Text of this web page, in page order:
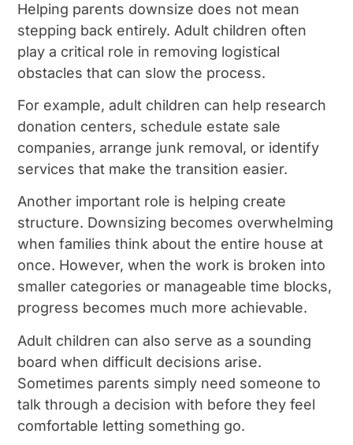
Helping parents downsize does not mean
stepping back entirely. Adult children often
play a critical role in removing logistical
obstacles that can slow the process.
For example, adult children can help research
donation centers, schedule estate sale
companies, arrange junk removal, or identify
services that make the transition easier.
Another important role is helping create
structure. Downsizing becomes overwhelming
when families think about the entire house at
once. However, when the work is broken into
smaller categories or manageable time blocks,
progress becomes much more achievable.
Adult children can also serve as a sounding
board when difficult decisions arise.
Sometimes parents simply need someone to
talk through a decision with before they feel
comfortable letting something go.